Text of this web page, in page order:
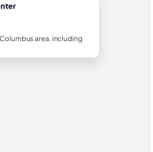
area, including